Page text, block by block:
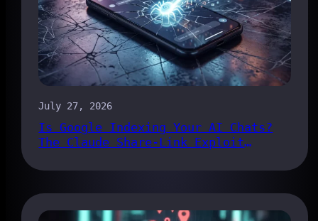
July 27, 2026
Is Google Indexing Your AI Chats?
The Claude Share-Link Exploit